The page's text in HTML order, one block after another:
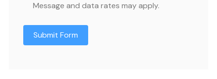
Message and data rates may apply.
Submit Form